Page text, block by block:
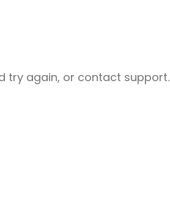
try again, or contact support.